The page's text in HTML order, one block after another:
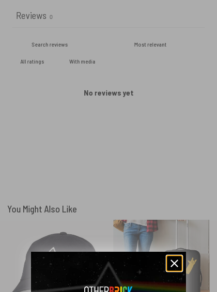
Reviews 0
With media
No reviews yet
You Might Also Like